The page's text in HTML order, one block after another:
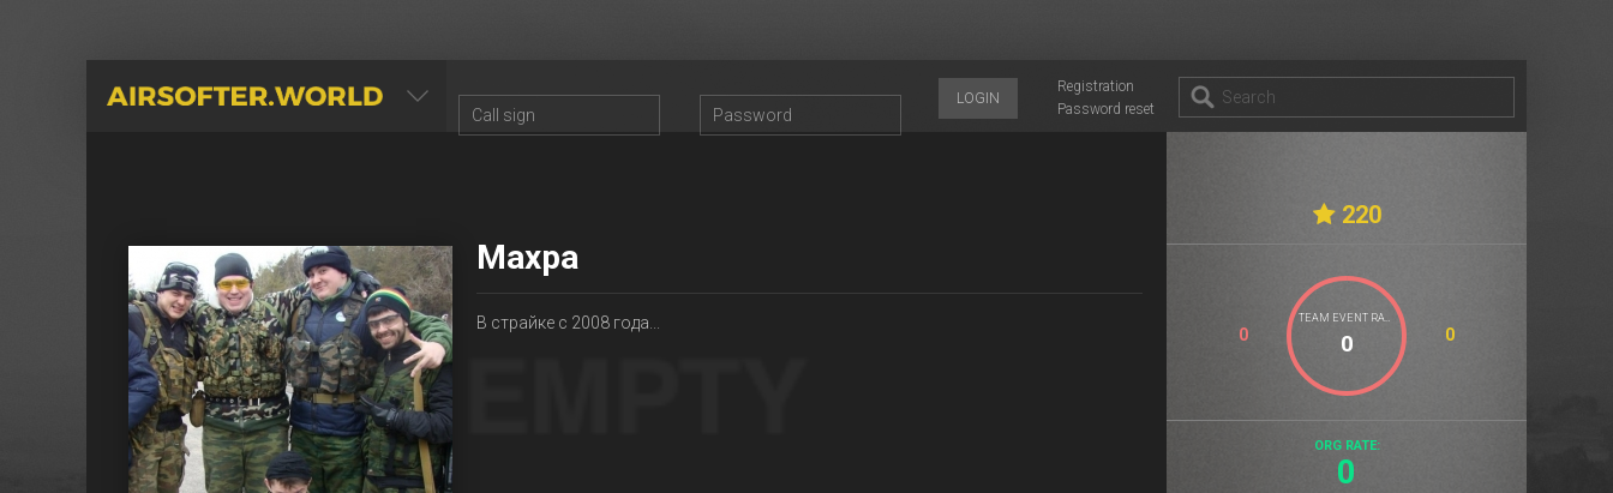
AIRSOFTER.WORLD
Registration
Password reset
LOGIN
Махра
В страйке с 2008 года...
220
0 0
ORG RATE:
0